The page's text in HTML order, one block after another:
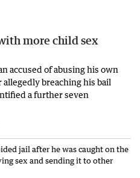
more child sex
accused of abusing his own
breaching his bail
a further seven